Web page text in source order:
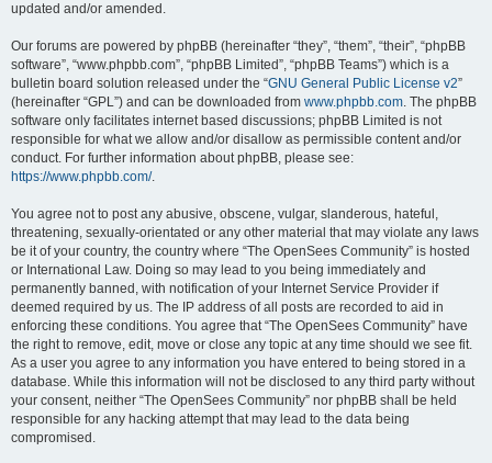
updated and/or amended.
Our forums are powered by phpBB (hereinafter “they”, “them”, “their”, “phpBB
software”, “www.phpbb.com”, “phpBB Limited”, “phpBB Teams”) which is a
bulletin board solution released under the “GNU General Public License v2”
(hereinafter “GPL”) and can be downloaded from www.phpbb.com. The phpBB
software only facilitates internet based discussions; phpBB Limited is not
responsible for what we allow and/or disallow as permissible content and/or
conduct. For further information about phpBB, please see:
https://www.phpbb.com/.
You agree not to post any abusive, obscene, vulgar, slanderous, hateful,
threatening, sexually-orientated or any other material that may violate any laws
be it of your country, the country where “The OpenSees Community” is hosted
or International Law. Doing so may lead to you being immediately and
permanently banned, with notification of your Internet Service Provider if
deemed required by us. The IP address of all posts are recorded to aid in
enforcing these conditions. You agree that “The OpenSees Community” have
the right to remove, edit, move or close any topic at any time should we see fit.
As a user you agree to any information you have entered to being stored in a
database. While this information will not be disclosed to any third party without
your consent, neither “The OpenSees Community” nor phpBB shall be held
responsible for any hacking attempt that may lead to the data being
compromised.